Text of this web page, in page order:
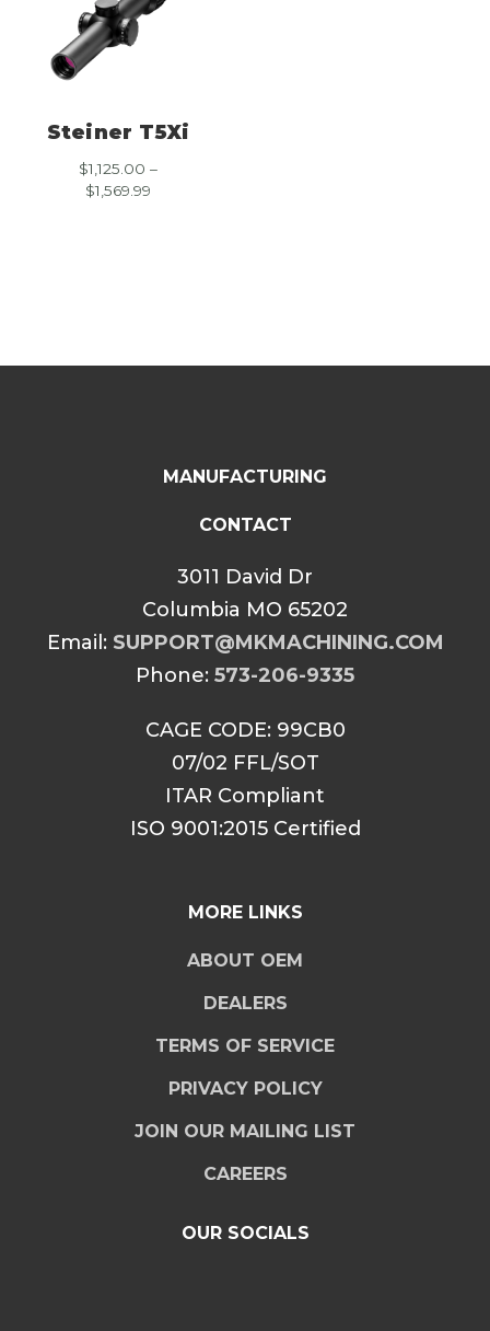
Steiner T5Xi
$1,125.00 –
$1,569.99
MANUFACTURING
CONTACT
3011 David Dr
Columbia MO 65202
Email: SUPPORT@MKMACHINING.COM
Phone: 573-206-9335
CAGE CODE: 99CB0
07/02 FFL/SOT
ITAR Compliant
ISO 9001:2015 Certified
MORE LINKS
ABOUT OEM
DEALERS
TERMS OF SERVICE
PRIVACY POLICY
JOIN OUR MAILING LIST
CAREERS
OUR SOCIALS